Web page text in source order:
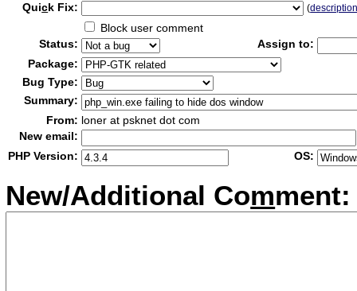
Quick Fix: (
Block user comment
Status:
Assign to:
Package:
Bug Type:
Summary:
From: loner at psknet dot com
New email:
PHP Version:
OS:
New/Additional Comment: